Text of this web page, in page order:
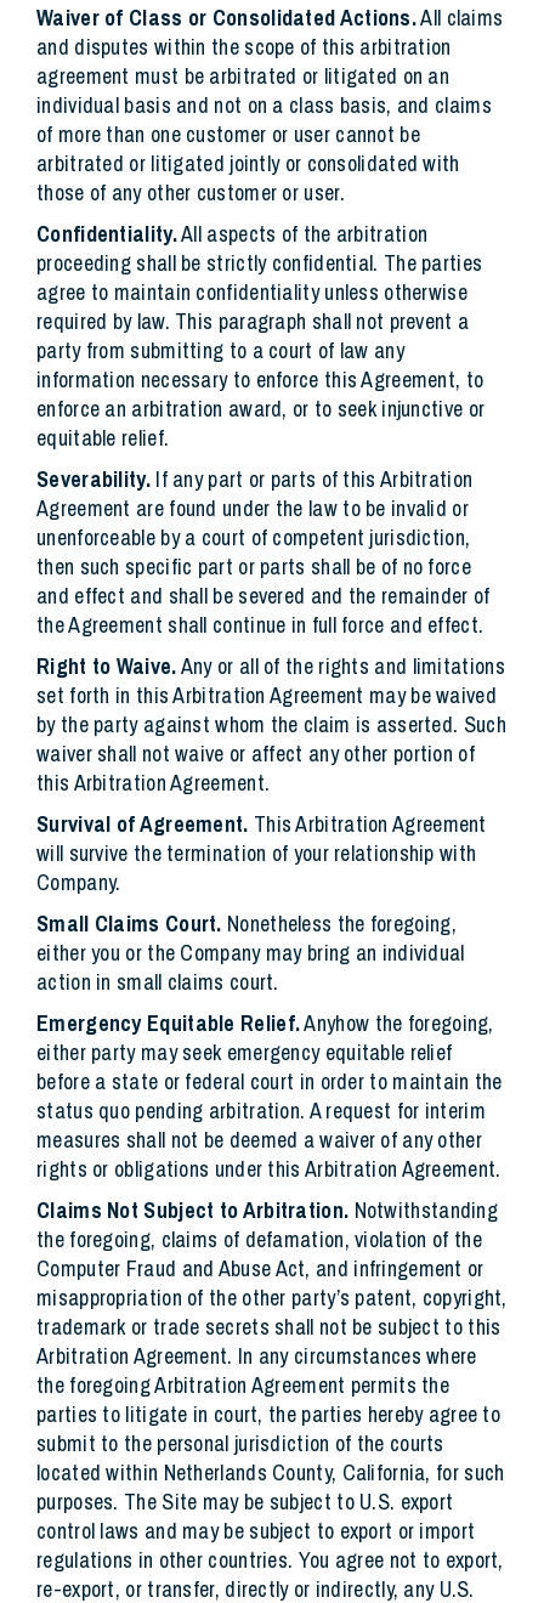
Waiver of Class or Consolidated Actions.All claims
and disputes within the scope of this arbitration
agreement must be arbitrated or litigated on an
individual basis and not on a class basis, and claims
of more than one customer or user cannot be
arbitrated or litigated jointly or consolidated with
those of any other customer or user.
Confidentiality.All aspects of the arbitration
proceeding shall be strictly confidential. The parties
agree to maintain confidentiality unless otherwise
required by law. This paragraph shall not prevent a
party from submitting to a court of law any
information necessary to enforce this Agreement, to
enforce an arbitration award, or to seek injunctive or
equitable relief.
Severability.If any part or parts of this Arbitration
Agreement are found under the law to be invalid or
unenforceable by a court of competent jurisdiction,
then such specific part or parts shall be of no force
and effect and shall be severed and the remainder of
the Agreement shall continue in full force and effect.
Right to Waive.Any or all of the rights and limitations
set forth in this Arbitration Agreement may be waived
by the party against whom the claim is asserted. Such
waiver shall not waive or affect any other portion of
this Arbitration Agreement.
Survival of Agreement. This Arbitration Agreement
will survive the termination of your relationship with
Company.
Small Claims Court. Nonetheless the foregoing,
either you or the Company may bring an individual
action in small claims court.
Emergency Equitable Relief.Anyhow the foregoing,
either party may seek emergency equitable relief
before a state or federal court in order to maintain the
status quo pending arbitration. A request for interim
measures shall not be deemed a waiver of any other
rights or obligations under this Arbitration Agreement.
Claims Not Subject to Arbitration. Notwithstanding
the foregoing, claims of defamation, violation of the
Computer Fraud and Abuse Act, and infringement or
misappropriation of the other party’s patent, copyright,
trademark or trade secrets shall not be subject to this
Arbitration Agreement. In any circumstances where
the foregoing Arbitration Agreement permits the
parties to litigate in court, the parties hereby agree to
submit to the personal jurisdiction of the courts
located within Netherlands County, California, for such
purposes. The Site may be subject to U.S. export
control laws and may be subject to export or import
regulations in other countries. You agree not to export,
re-export, or transfer, directly or indirectly, any U.S.